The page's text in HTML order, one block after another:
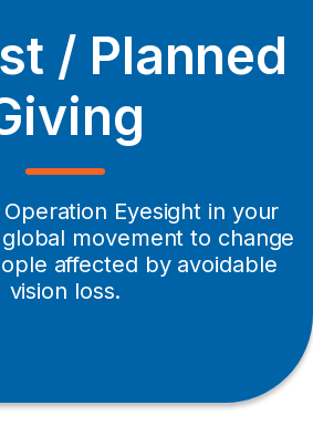
/ Planned
Eyesight in your
movement to change
affected by avoidable
vision loss.